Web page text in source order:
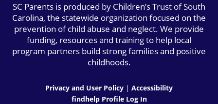
SC Parents is produced by Children’s Trust of South
Carolina, the statewide organization focused on the
prevention of child abuse and neglect. We provide
funding, resources and training to help local
program partners build strong families and positive
childhoods.
Privacy and User Policy | Accessibility
findhelp Profile Log In